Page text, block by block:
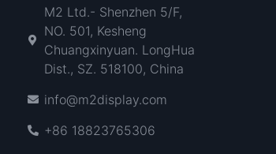
M2 Ltd.- Shenzhen 5/F,
NO. 501, Kesheng
Chuangxinyuan. LongHua
Dist., SZ. 518100, China
info@m2display.com
+86 18823765306